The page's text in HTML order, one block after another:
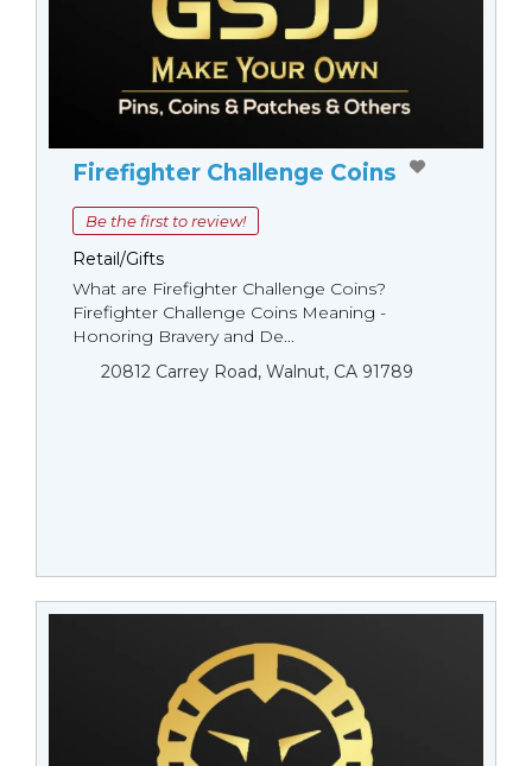
Firefighter Challenge Coins
Be the first to review!
Retail/Gifts
What are Firefighter Challenge Coins?
Firefighter Challenge Coins Meaning -
Honoring Bravery and De...
20812 Carrey Road, Walnut, CA 91789